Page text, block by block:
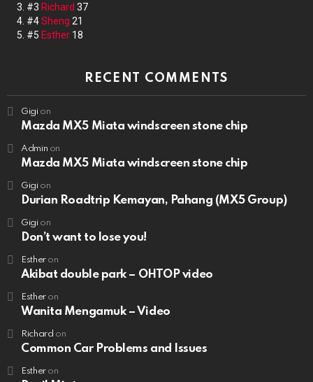
#3 Richard 37
#4Sheng 21
#5 Esther 18
RECENT COMMENTS
Gigion
Mazda MX5 Miata windscreen stone chip
Admin on
Mazda MX5 Miata windscreen stone chip
Gigion
Durian Roadtrip Kemayan, Pahang (MX5 Group)
Gigion
Don’t want to lose you!
Estheron
Akibat double park – OHTOP video
Estheron
Wanita Mengamuk – Video
Richard on
Common Car Problems and Issues
Estheron